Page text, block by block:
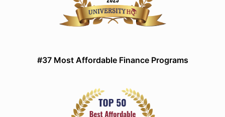
#37 Most Affordable Finance Programs